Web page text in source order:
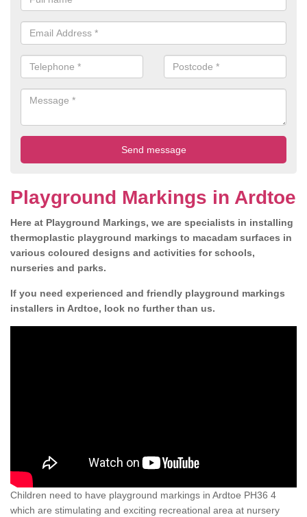
Playground Markings in Ardtoe
Here at Playground Markings, we are specialists in installing
thermoplastic playground markings to macadam surfaces in
various coloured designs and activities for schools,
nurseries and parks.
If you need experienced and friendly playground markings
installers in Ardtoe, look no further than us.
Children need to have playground markings in Ardtoe PH36 4
which are stimulating and exciting recreational area at nursery